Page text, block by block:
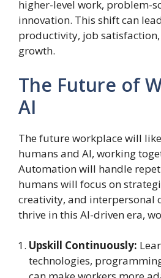
higher-level work, problem-
innovation. This shift can
productivity, job
growth.
The Future of
AI
The future workplace will
humans and AI, working
Automation will handle
humans will focus on
creativity, and interpersonal
thrive in this AI-driven era,
Upskill Continuously:
technologies,